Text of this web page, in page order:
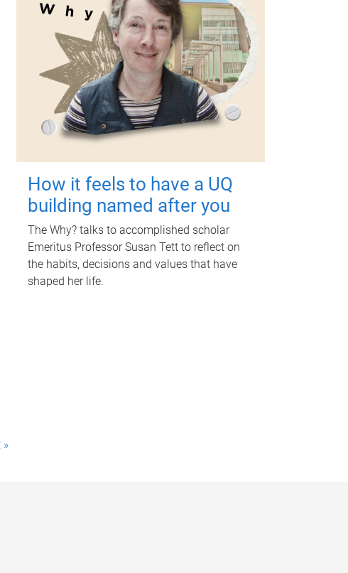
How it feels to have a UQ
building named after you
The Why? talks to accomplished scholar
Emeritus Professor Susan Tett to reflect on
the habits, decisions and values that have
shaped her life.
»